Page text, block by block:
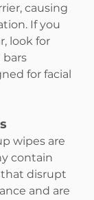
causing
If you
look for
for facial
wipes are
contain
that disrupt
and are